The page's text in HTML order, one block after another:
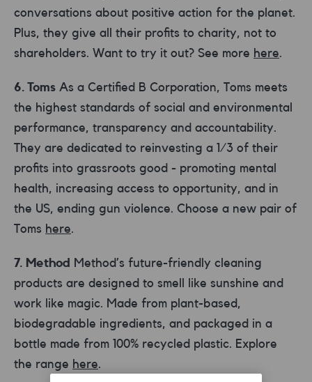
conversations about positive action for the planet.
Plus, they give all their profits to charity, not to
shareholders. Want to try it out? See more here.
6. Toms As a Certified B Corporation, Toms meets
the highest standards of social and environmental
performance, transparency and accountability.
They are dedicated to reinvesting a 1/3 of their
profits into grassroots good - promoting mental
health, increasing access to opportunity, and in
the US, ending gun violence. Choose a new pair of
Toms here.
7. Method
Method’s future-friendly cleaning
products are designed to smell like sunshine and
work like magic. Made from plant-based,
biodegradable ingredients, and packaged in a
bottle made from 100% recycled plastic. Explore
the range here.